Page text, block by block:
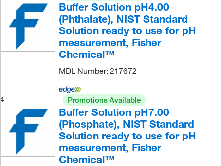
Buffer Solution pH4.00
(Phthalate), NIST Standard
Solution ready to use for pH
measurement, Fisher
Chemical™
MDL Number: 217672
4 Promotions Available
Buffer Solution pH7.00
(Phosphate), NIST Standard
Solution ready to use for pH
measurement, Fisher
Chemical™